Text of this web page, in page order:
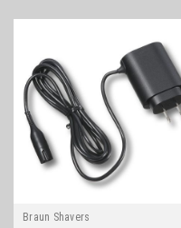
Braun Shavers